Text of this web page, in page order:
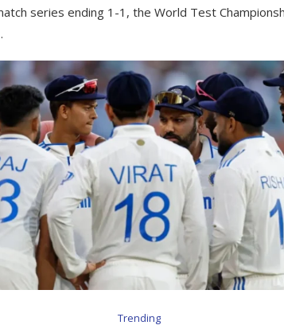
series ending 1-1, the World Test
Trending